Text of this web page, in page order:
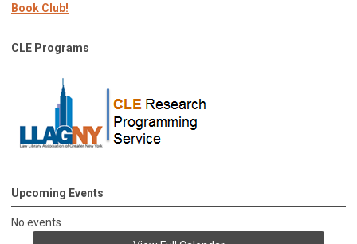
Book Club!
CLE Programs
Upcoming Events
No events